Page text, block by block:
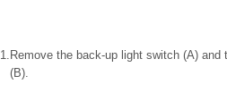
1. Remove the back-up light switch (A) and
(B).